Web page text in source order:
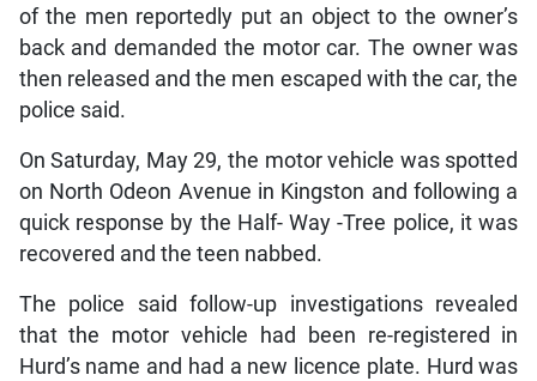
of the men reportedly put an object to the owner’s
back and demanded the motor car. The owner was
then released and the men escaped with the car, the
police said.
On Saturday, May 29, the motor vehicle was spotted
on North Odeon Avenue in Kingston and following a
quick response by the Half- Way -Tree police, it was
recovered and the teen nabbed.
The police said follow-up investigations revealed
that the motor vehicle had been re-registered in
Hurd’s name and had a new licence plate. Hurd was